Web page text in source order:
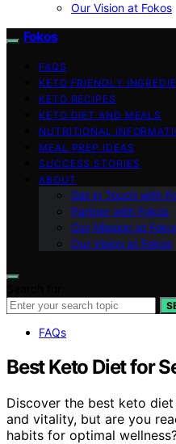
Our Vision at Fokos
Fokos
FAQS
KETO FRIENDLY
KETO RECIPES
KETO DIET AND MEALS
NUTRITIONAL
MEAL PREP IDEAS
SUCCESS STORIES
ABOUT
Get in Touch with
Partner with Fokos
Our Mission at
Our Vision at Fokos
FAQs
Best Keto Diet for
Discover the best keto
and vitality, but are you
habits for optimal